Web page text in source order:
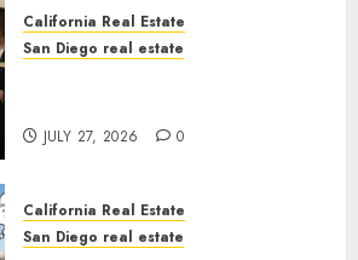
California Real Estate
San Diego real estate
JULY 27, 2026 0
California Real Estate
San Diego real estate